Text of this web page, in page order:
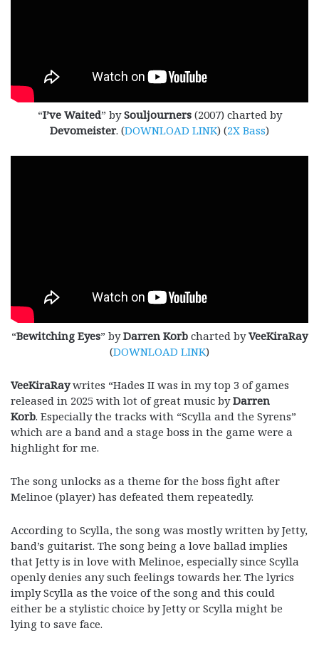
“I’ve Waited” bySouljourners (2007) charted by
Devomeister. (DOWNLOAD LINK) (2X Bass)
“Bewitching Eyes” byDarren Korb charted byVeeKiraRay
(DOWNLOAD LINK)
VeeKiraRaywrites “Hades II was in my top 3 of games
released in 2025 with lot of great music byDarren
Korb. Especially the tracks with “Scylla and the Syrens”
which are a band and a stage boss in the game were a
highlight for me.
The song unlocks as a theme for the boss fight after
Melinoe (player) has defeated them repeatedly.
According to Scylla, the song was mostly written by Jetty,
band’s guitarist. The song being a love ballad implies
that Jetty is in love with Melinoe, especially since Scylla
openly denies any such feelings towards her. The lyrics
imply Scylla as the voice of the song and this could
either be a stylistic choice by Jetty or Scylla might be
lying to save face.